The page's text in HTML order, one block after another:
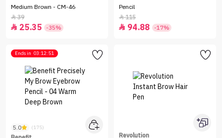
Medium Brown - CM-46
39
 25.35 -35%
Pencil
115
 94.88 -17%
Ends in 03:12:51
5.0 (175)
Revolution